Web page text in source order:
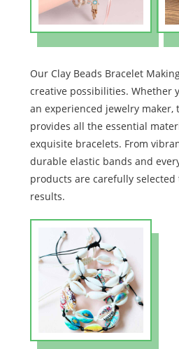
Our Clay Beads Bracelet
creative possibilities. Whether
an experienced jewelry maker,
provides all the essential
exquisite bracelets. From
durable elastic bands and
products are carefully
results.